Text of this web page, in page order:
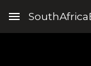
Skip to main